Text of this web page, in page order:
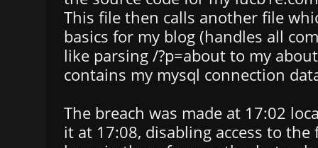
This file then calls another file
basics for my blog (handles all
like parsing /?p=about to my
contains my mysql connection
The breach was made at 17:02
it at 17:08, disabling access to the